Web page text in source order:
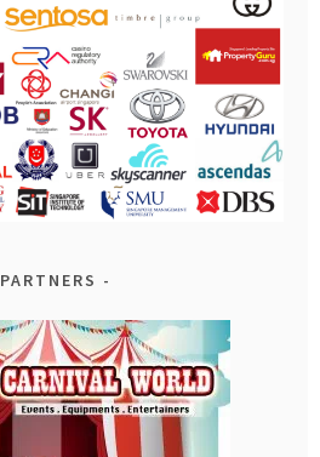
PARTNERS